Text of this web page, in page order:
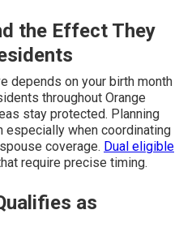
the Effect They
depends on your birth month
throughout Orange
stay protected. Planning
especially when coordinating
coverage. Dual eligible
require precise timing.
as